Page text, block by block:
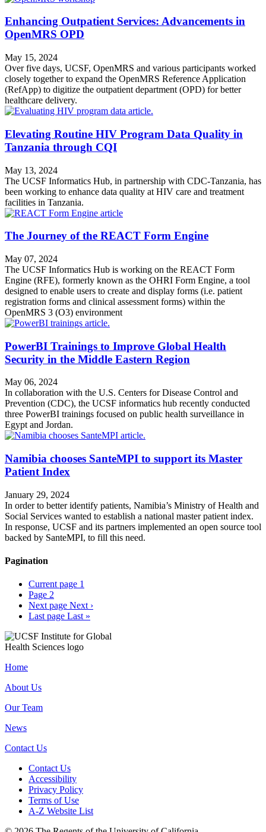
Enhancing Outpatient Services: Advancements in
OpenMRS OPD
May 15, 2024
Over five days, UCSF, OpenMRS and various participants worked
closely together to expand the OpenMRS Reference Application
(RefApp) to digitize the outpatient department (OPD) for better
healthcare delivery.
Elevating Routine HIV Program Data Quality in
Tanzania through CQI
May 13, 2024
The UCSF Informatics Hub, in partnership with CDC-Tanzania, has
been working to enhance data quality at HIV care and treatment
facilities in Tanzania.
The Journey of the REACT Form Engine
May 07, 2024
The UCSF Informatics Hub is working on the REACT Form
Engine (RFE), formerly known as the OHRI Form Engine, a tool
designed to enable users to create and display forms (i.e. patient
registration forms and clinical assessment forms) within the
OpenMRS 3 (O3) environment
PowerBI Trainings to Improve Global Health
Security in the Middle Eastern Region
May 06, 2024
In collaboration with the U.S. Centers for Disease Control and
Prevention (CDC), the UCSF informatics hub recently conducted
three PowerBI trainings focused on public health surveillance in
Egypt and Jordan.
Namibia chooses SanteMPI to support its Master
Patient Index
January 29, 2024
In order to better identify patients, Namibia’s Ministry of Health and
Social Services wanted to establish a national master patient index.
In response, UCSF and its partners implemented an open source tool
backed by SanteMPI, to fill this need.
Pagination
Current page 1
Page 2
Next page Next ›
Last page Last »
Home
About Us
Our Team
News
Contact Us
Contact Us
Accessibility
Privacy Policy
Terms of Use
A-Z Website List